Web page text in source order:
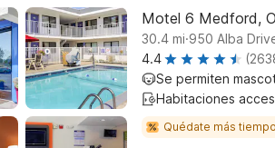
Motel 6 Medford,
30.4 mi.950 Alba
4.4
Se permiten
Habitaciones
Quédate más